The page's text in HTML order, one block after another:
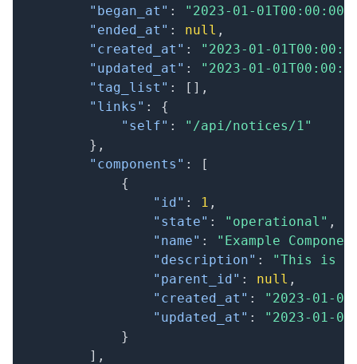
"began_at" :
"2023-01-
"ended_at" : null ,
"created_at" :
"2023-01-
"updated_at" :
"2023-01-
"tag_list" : [ ] ,
"links" :
{
"self" :
"/api/notices/1"
} ,
"components" :
[
{
"id" : 1 ,
"state" : "operational" ,
"name" :
"Example
"description" :
"This is an
"parent_id" : null ,
"created_at" :
"2023-01-
"updated_at" :
"2023-01-
}
] ,